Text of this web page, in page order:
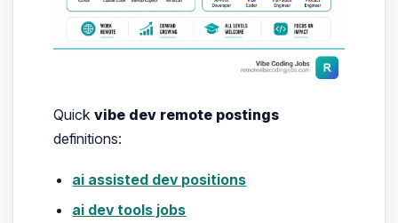
Quick vibe dev remote postings
definitions:
ai assisted dev positions
ai dev tools jobs